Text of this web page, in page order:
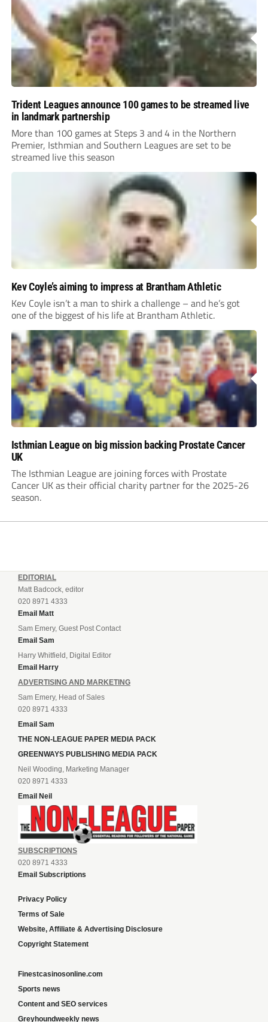
Trident Leagues announce 100 games to be streamed live
in landmark partnership
More than 100 games at Steps 3 and 4 in the Northern
Premier, Isthmian and Southern Leagues are set to be
streamed live this season
Kev Coyle’s aiming to impress at Brantham Athletic
Kev Coyle isn’t a man to shirk a challenge – and he’s got
one of the biggest of his life at Brantham Athletic.
Isthmian League on big mission backing Prostate Cancer
UK
The Isthmian League are joining forces with Prostate
Cancer UK as their official charity partner for the 2025-26
season.
EDITORIAL
Matt Badcock, editor
020 8971 4333
Email Matt
Sam Emery, Guest Post Contact
Email Sam
Harry Whitfield, Digital Editor
Email Harry
ADVERTISING AND MARKETING
Sam Emery, Head of Sales
020 8971 4333
Email Sam
THE NON-LEAGUE PAPER MEDIA PACK
GREENWAYS PUBLISHING MEDIA PACK
Neil Wooding, Marketing Manager
020 8971 4333
Email Neil
SUBSCRIPTIONS
020 8971 4333
Email Subscriptions
Privacy Policy
Terms of Sale
Website, Affiliate & Advertising Disclosure
Copyright Statement
Finestcasinosonline.com
Sports news
Content and SEO services
Greyhoundweekly news